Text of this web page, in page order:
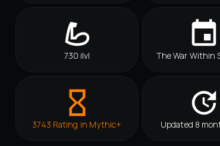
730 ilvl The War Within
3743 Rating in Mythic+ Updated 8